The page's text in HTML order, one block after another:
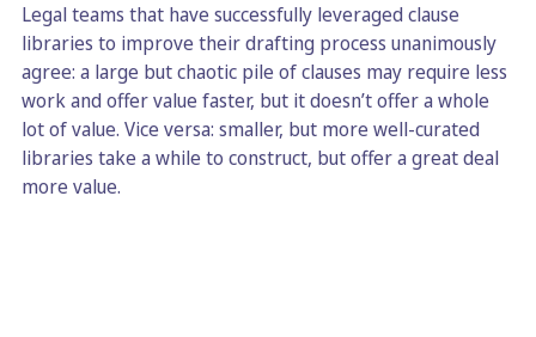
Legal teams that have successfully leveraged clause
libraries to improve their drafting process unanimously
agree: a large but chaotic pile of clauses may require less
work and offer value faster, but it doesn’t offer a whole
lot of value. Vice versa: smaller, but more well-curated
libraries take a while to construct, but offer a great deal
more value.